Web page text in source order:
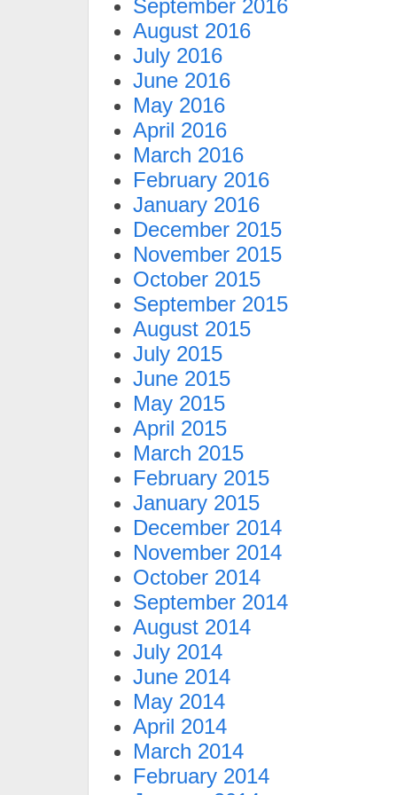
September 2016
August 2016
July 2016
June 2016
May 2016
April 2016
March 2016
February 2016
January 2016
December 2015
November 2015
October 2015
September 2015
August 2015
July 2015
June 2015
May 2015
April 2015
March 2015
February 2015
January 2015
December 2014
November 2014
October 2014
September 2014
August 2014
July 2014
June 2014
May 2014
April 2014
March 2014
February 2014